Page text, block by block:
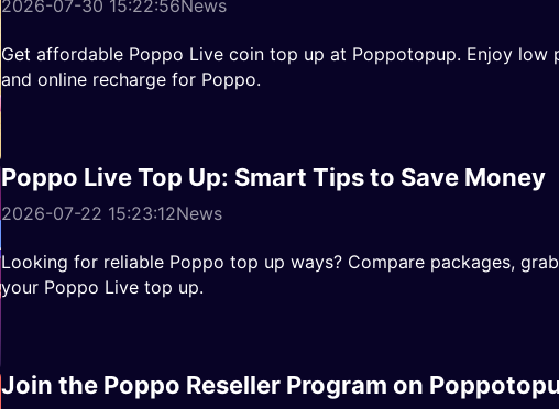
2026-07-30 15:22:56News
Get affordable Poppo Live coin top up at Poppotopup. Enjoy low
and online recharge for Poppo.
Poppo Live Top Up: Smart Tips to Save Money
2026-07-22 15:23:12News
Looking for reliable Poppo top up ways? Compare packages,
your Poppo Live top up.
Join the Poppo Reseller Program on